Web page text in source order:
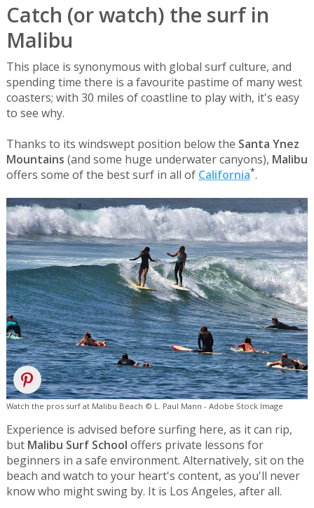
Catch (or watch) the surf in
Malibu
This place is synonymous with global surf culture, and
spending time there is a favourite pastime of many west
coasters; with 30 miles of coastline to play with, it's easy
to see why.
Thanks to its windswept position below the Santa Ynez
Mountains (and some huge underwater canyons), Malibu
offers some of the best surf in all of California*.
Watch the pros surf at Malibu Beach © L. Paul Mann - Adobe Stock Image
Experience is advised before surfing here, as it can rip,
but Malibu Surf School offers private lessons for
beginners in a safe environment. Alternatively, sit on the
beach and watch to your heart's content, as you'll never
know who might swing by. It is Los Angeles, after all.